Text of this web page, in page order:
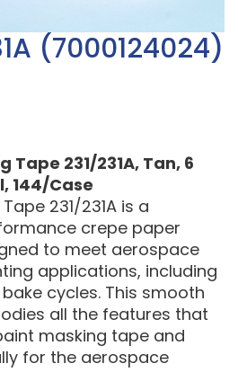
(7000124024)
Tape 231/231A, Tan, 6
144/Case
231/231A is a
crepe paper
to meet aerospace
applications, including
cycles. This smooth
all the features that
masking tape and
for the aerospace